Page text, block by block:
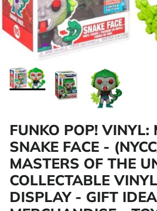
FUNKO POP! VINYL:
SNAKE FACE -
MASTERS OF THE
COLLECTABLE
DISPLAY - GIFT